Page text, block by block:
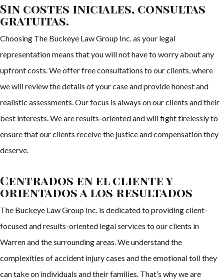
Sin costes iniciales, consultas
gratuitas.
Choosing The Buckeye Law Group Inc. as your legal
representation means that you will not have to worry about any
upfront costs. We offer free consultations to our clients, where
we will review the details of your case and provide honest and
realistic assessments. Our focus is always on our clients and their
best interests. We are results-oriented and will fight tirelessly to
ensure that our clients receive the justice and compensation they
deserve.
Centrados en el cliente y
orientados a los resultados
The Buckeye Law Group Inc. is dedicated to providing client-
focused and results-oriented legal services to our clients in
Warren and the surrounding areas. We understand the
complexities of accident injury cases and the emotional toll they
can take on individuals and their families. That’s why we are